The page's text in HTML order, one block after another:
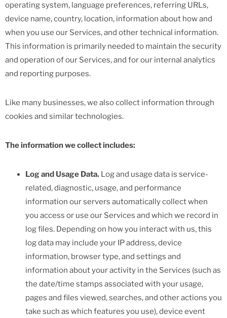
operating system, language preferences, referring URLs,
device name, country, location, information about how and
when you use our Services, and other technical information.
This information is primarily needed to maintain the security
and operation of our Services, and for our internal analytics
and reporting purposes.
Like many businesses, we also collect information through
cookies and similar technologies.
The information we collect includes:
Log and Usage Data. Log and usage data is service-
related, diagnostic, usage, and performance
information our servers automatically collect when
you access or use our Services and which we record in
log files. Depending on how you interact with us, this
log data may include your IP address, device
information, browser type, and settings and
information about your activity in the Services (such as
the date/time stamps associated with your usage,
pages and files viewed, searches, and other actions you
take such as which features you use), device event